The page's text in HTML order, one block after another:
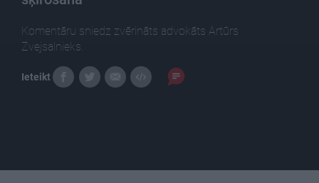
Komentāru sniedz zvērināts advokāts Artūrs
Zvejsalnieks.
Ieteikt